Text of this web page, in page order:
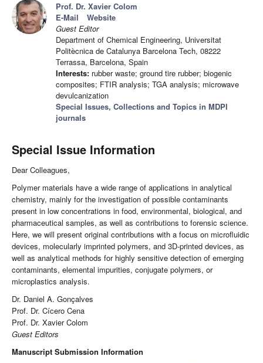
Prof. Dr. Xavier Colom
E-Mail
Website
Guest Editor
Department of Chemical Engineering, Universitat
Politècnica de Catalunya Barcelona Tech, 08222
Terrassa, Barcelona, Spain
Interests: rubber waste; ground tire rubber; biogenic
composites; FTIR analysis; TGA analysis; microwave
devulcanization
Special Issues, Collections and Topics in MDPI
journals
Special Issue Information
Dear Colleagues,
Polymer materials have a wide range of applications in analytical
chemistry, mainly for the investigation of possible contaminants
present in low concentrations in food, environmental, biological, and
pharmaceutical samples, as well as contributions to forensic science.
Here, we will present original contributions with a focus on microfluidic
devices, molecularly imprinted polymers, and 3D-printed devices, as
well as analytical methods for highly sensitive detection of emerging
contaminants, elemental impurities, conjugate polymers, or
microplastics analysis.
Dr. Daniel A. Gonçalves
Prof. Dr. Cícero Cena
Prof. Dr. Xavier Colom
Guest Editors
Manuscript Submission Information